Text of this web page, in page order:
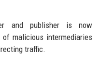
and publisher is now
malicious intermediaries
traffic.